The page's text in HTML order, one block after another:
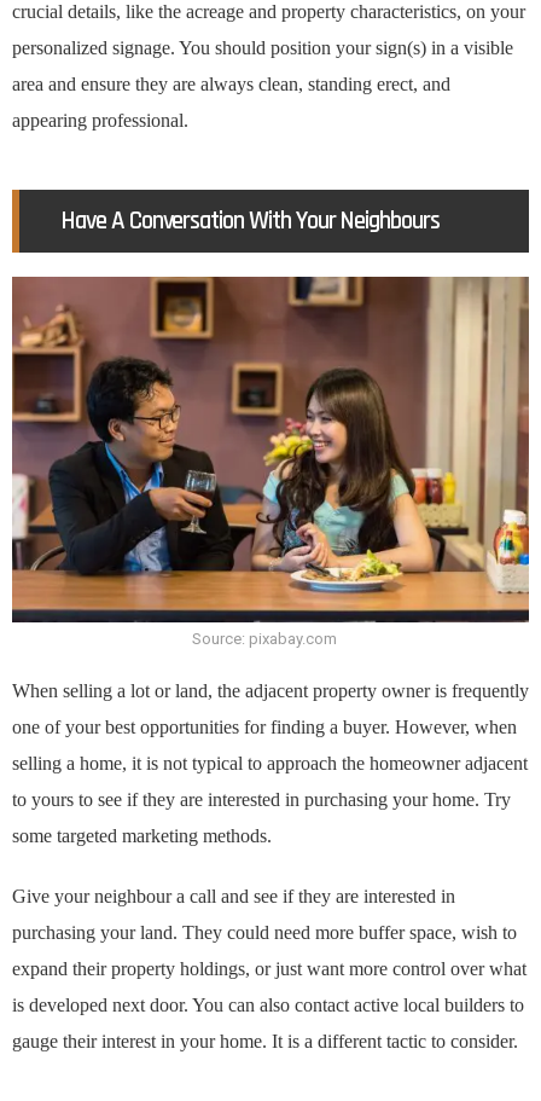
crucial details, like the acreage and property characteristics, on your
personalized signage. You should position your sign(s) in a visible
area and ensure they are always clean, standing erect, and
appearing professional.
Have A Conversation With Your Neighbours
Source: pixabay.com
When selling a lot or land, the adjacent property owner is frequently
one of your best opportunities for finding a buyer. However, when
selling a home, it is not typical to approach the homeowner adjacent
to yours to see if they are interested in purchasing your home. Try
some targeted marketing methods.
Give your neighbour a call and see if they are interested in
purchasing your land. They could need more buffer space, wish to
expand their property holdings, or just want more control over what
is developed next door. You can also contact active local builders to
gauge their interest in your home. It is a different tactic to consider.